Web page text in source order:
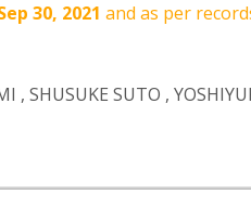
30, 2021 and as per
, SHUSUKE SUTO ,